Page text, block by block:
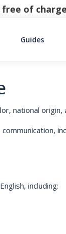
of
Guides
national origin,
including: